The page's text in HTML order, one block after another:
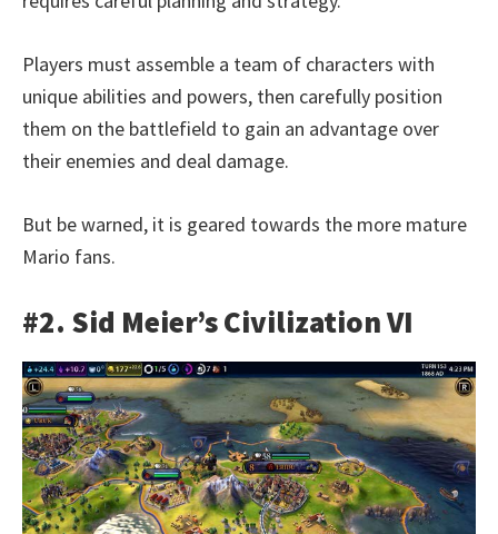
Players must assemble a team of characters with
unique abilities and powers, then carefully position
them on the battlefield to gain an advantage over
their enemies and deal damage.
But be warned, it is geared towards the more mature
Mario fans.
#2. Sid Meier’s Civilization VI